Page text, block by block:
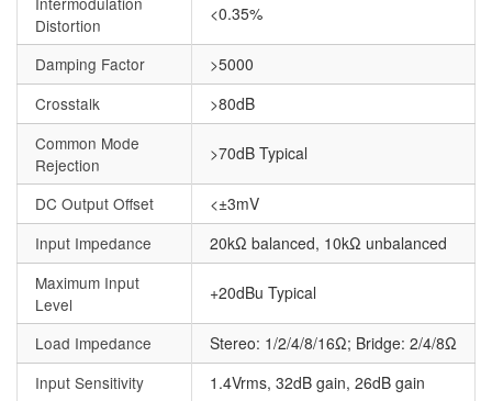
Distortion
<0.35%
Damping Factor
>5000
Crosstalk
>80dB
Common Mode
Rejection
>70dB Typical
DC Output Offset
<±3mV
Input Impedance
20kΩ balanced, 10kΩ unbalanced
Maximum Input
Level
+20dBu Typical
Load Impedance
Stereo: 1/2/4/8/16Ω; Bridge: 2/4/8Ω
Input Sensitivity
1.4Vrms, 32dB gain, 26dB gain